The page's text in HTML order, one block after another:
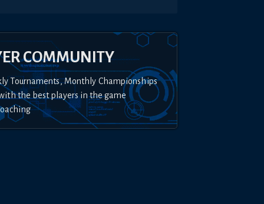
COMMUNITY
Tournaments, Monthly Championships
the best players in the game